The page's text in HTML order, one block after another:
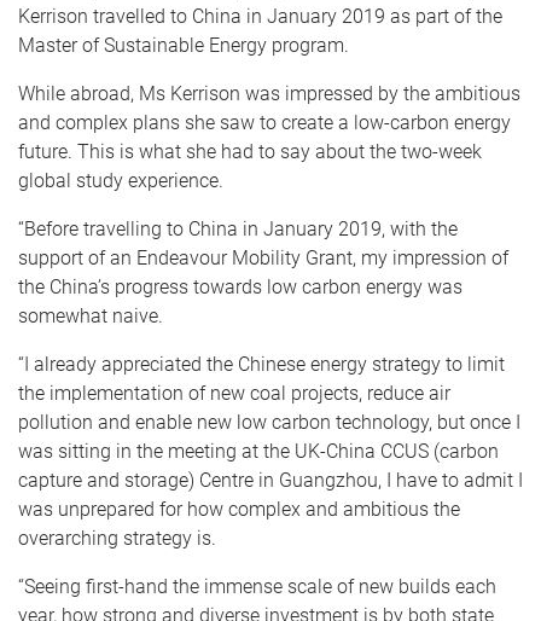
Kerrison travelled to China in January 2019 as part of the
Master of Sustainable Energy program.
While abroad, Ms Kerrison was impressed by the ambitious
and complex plans she saw to create a low-carbon energy
future. This is what she had to say about the two-week
global study experience.
“Before travelling to China in January 2019, with the
support of an Endeavour Mobility Grant, my impression of
the China’s progress towards low carbon energy was
somewhat naive.
“I already appreciated the Chinese energy strategy to limit
the implementation of new coal projects, reduce air
pollution and enable new low carbon technology, but once I
was sitting in the meeting at the UK-China CCUS (carbon
capture and storage) Centre in Guangzhou, I have to admit I
was unprepared for how complex and ambitious the
overarching strategy is.
“Seeing first-hand the immense scale of new builds each
year, how strong and diverse investment is by both state